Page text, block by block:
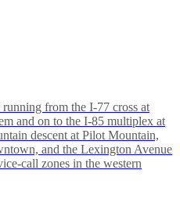
from the I-77 cross at
and on to the I-85 multiplex at
descent at Pilot Mountain,
and the Lexington Avenue
call zones in the western